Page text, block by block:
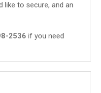
like to secure, and an
2536 if you need